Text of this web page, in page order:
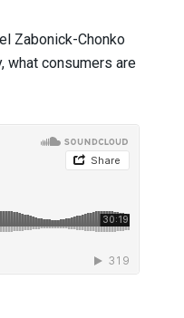
Zabonick-Chonko
what consumers are